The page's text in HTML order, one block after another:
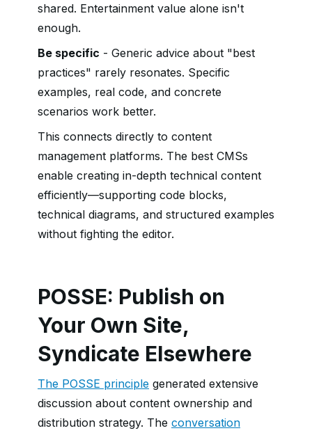
shared. Entertainment value alone isn't
enough.
Be specific - Generic advice about "best
practices" rarely resonates. Specific
examples, real code, and concrete
scenarios work better.
This connects directly to content
management platforms. The best CMSs
enable creating in-depth technical content
efficiently—supporting code blocks,
technical diagrams, and structured examples
without fighting the editor.
POSSE: Publish on
Your Own Site,
Syndicate Elsewhere
The POSSE principle generated extensive
discussion about content ownership and
distribution strategy. The conversation